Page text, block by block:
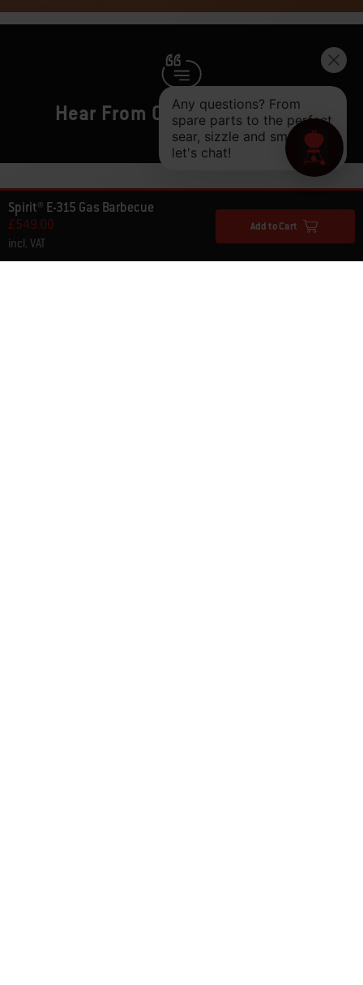
Spirit® E-315 Gas Barbecue
£549.00
incl. VAT
Add to Cart
Hear From Other Barbecuers